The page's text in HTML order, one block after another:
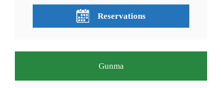
Reservations
Gunma